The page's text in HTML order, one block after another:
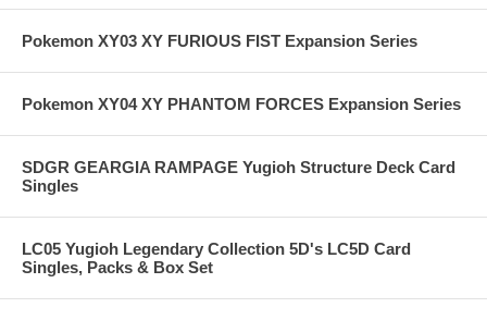
Pokemon XY03 XY FURIOUS FIST Expansion Series
Pokemon XY04 XY PHANTOM FORCES Expansion Series
SDGR GEARGIA RAMPAGE Yugioh Structure Deck Card
Singles
LC05 Yugioh Legendary Collection 5D's LC5D Card
Singles, Packs & Box Set